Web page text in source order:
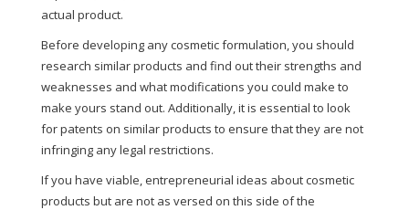
actual product.
Before developing any cosmetic formulation, you should
research similar products and find out their strengths and
weaknesses and what modifications you could make to
make yours stand out. Additionally, it is essential to look
for patents on similar products to ensure that they are not
infringing any legal restrictions.
If you have viable, entrepreneurial ideas about cosmetic
products but are not as versed on this side of the